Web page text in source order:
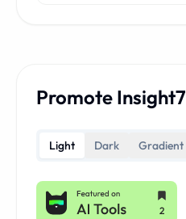
Promote Insight7
Light Dark Gradient